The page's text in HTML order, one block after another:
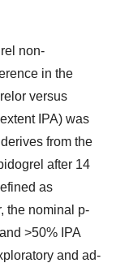
non-
in the
versus
IPA) was
from the
after 14
as
the nominal p-
>50% IPA
and ad-